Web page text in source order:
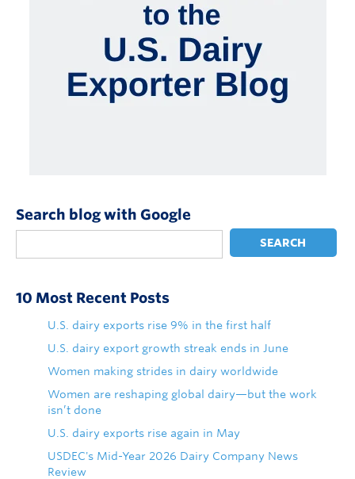
Search blog with Google
SEARCH
10 Most Recent Posts
U.S. dairy exports rise 9% in the first half
U.S. dairy export growth streak ends in June
Women making strides in dairy worldwide
Women are reshaping global dairy—but the work
isn’t done
U.S. dairy exports rise again in May
USDEC's Mid-Year 2026 Dairy Company News
Review